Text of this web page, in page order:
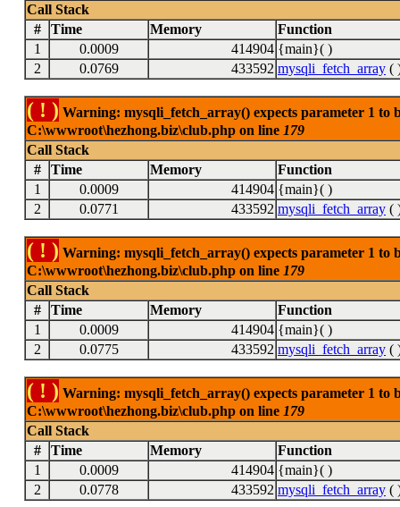
Call Stack
#
Time Memory
Function
1
0.0009 414904 {main}( )
2
0.0769 433592 mysqli_fetch_array (
( ! ) Warning: mysqli_fetch_array() expects parameter 1 to
C:\wwwroot\hezhong.biz\club.php on line 179
Call Stack
#
Time Memory
Function
1
0.0009 414904 {main}( )
2
0.0771 433592 mysqli_fetch_array (
( ! ) Warning: mysqli_fetch_array() expects parameter 1 to
C:\wwwroot\hezhong.biz\club.php on line 179
Call Stack
#
Time Memory
Function
1
0.0009 414904 {main}( )
2
0.0775 433592 mysqli_fetch_array (
( ! ) Warning: mysqli_fetch_array() expects parameter 1 to
C:\wwwroot\hezhong.biz\club.php on line 179
Call Stack
#
Time Memory
Function
1
0.0009 414904 {main}( )
2
0.0778 433592 mysqli_fetch_array (